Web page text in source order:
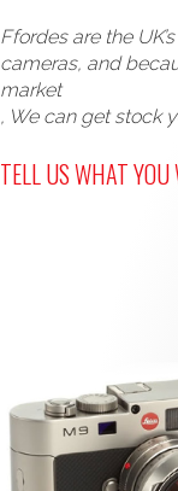
Ffordes are the
cameras, and
market
, We can get stock
TELL US WHAT YOU